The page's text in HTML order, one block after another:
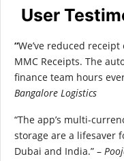
User
“We’ve reduced
MMC Receipts. The
finance team hours
Bangalore Logistics
“The app’s multi-
storage are a lifesaver
Dubai and India.” –